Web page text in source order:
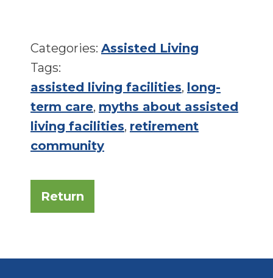
Categories: Assisted Living
Tags:
assisted living facilities, long-
term care, myths about assisted
living facilities, retirement
community
Return